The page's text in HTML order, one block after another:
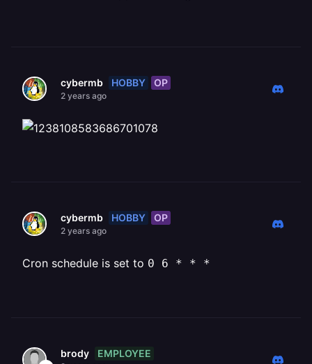
cybermb HOBBY OP
2 years ago
cybermb HOBBY OP
2 years ago
Cron schedule is set to 0 6 * * *
brody EMPLOYEE